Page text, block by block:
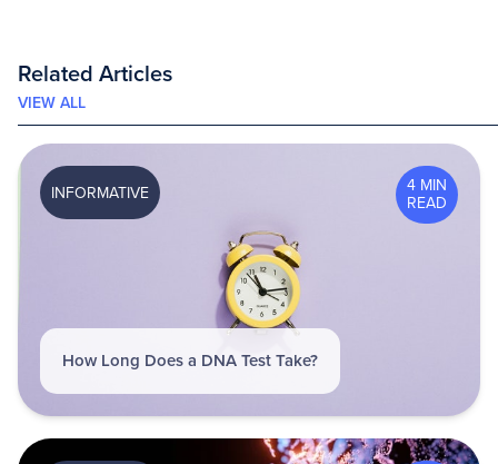
Related Articles
VIEW ALL
4 MIN
READ
INFORMATIVE
How Long Does a DNA Test Take?